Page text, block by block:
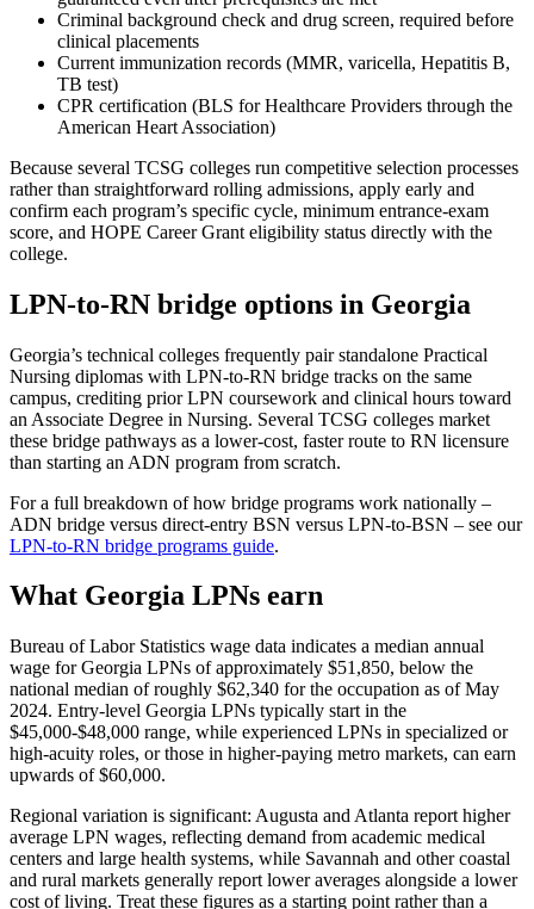
Criminal background check and drug screen, required before
clinical placements
Current immunization records (MMR, varicella, Hepatitis B,
TB test)
CPR certification (BLS for Healthcare Providers through the
American Heart Association)
Because several TCSG colleges run competitive selection processes
rather than straightforward rolling admissions, apply early and
confirm each program’s specific cycle, minimum entrance-exam
score, and HOPE Career Grant eligibility status directly with the
college.
LPN-to-RN bridge options in Georgia
Georgia’s technical colleges frequently pair standalone Practical
Nursing diplomas with LPN-to-RN bridge tracks on the same
campus, crediting prior LPN coursework and clinical hours toward
an Associate Degree in Nursing. Several TCSG colleges market
these bridge pathways as a lower-cost, faster route to RN licensure
than starting an ADN program from scratch.
For a full breakdown of how bridge programs work nationally –
ADN bridge versus direct-entry BSN versus LPN-to-BSN – see our
LPN-to-RN bridge programs guide.
What Georgia LPNs earn
Bureau of Labor Statistics wage data indicates a median annual
wage for Georgia LPNs of approximately $51,850, below the
national median of roughly $62,340 for the occupation as of May
2024. Entry-level Georgia LPNs typically start in the
$45,000-$48,000 range, while experienced LPNs in specialized or
high-acuity roles, or those in higher-paying metro markets, can earn
upwards of $60,000.
Regional variation is significant: Augusta and Atlanta report higher
average LPN wages, reflecting demand from academic medical
centers and large health systems, while Savannah and other coastal
and rural markets generally report lower averages alongside a lower
cost of living. Treat these figures as a starting point rather than a